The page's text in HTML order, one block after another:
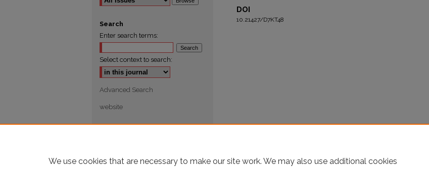
DOI
10.21427/D7KT48
Search
Enter search terms:
Select context to search:
Advanced Search
website
We use cookies that are necessary to make our site work. We may also use additional cookies